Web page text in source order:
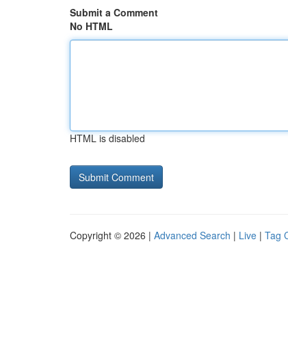
Submit a Comment
No HTML
HTML is disabled
Copyright © 2026 | Advanced Search | Live | Tag